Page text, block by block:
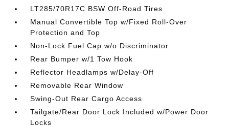
LT285/70R17C BSW Off-Road Tires
Manual Convertible Top w/Fixed Roll-Over
Protection and Top
Non-Lock Fuel Cap w/o Discriminator
Rear Bumper w/1 Tow Hook
Reflector Headlamps w/Delay-Off
Removable Rear Window
Swing-Out Rear Cargo Access
Tailgate/Rear Door Lock Included w/Power Door
Locks